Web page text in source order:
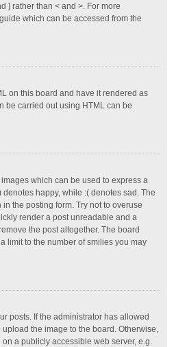
] rather than < and >. For more
which can be accessed from the
on this board and have it rendered as
be carried out using HTML can be
which can be used to express a
happy, while :( denotes sad. The
the posting form. Try not to overuse
render a post unreadable and a
the post altogether. The board
limit to the number of smilies you may
posts. If the administrator has allowed
the image to the board. Otherwise,
a publicly accessible web server, e.g.